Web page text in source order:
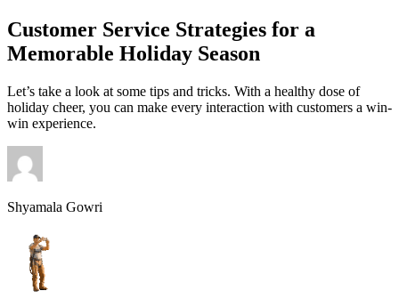
Customer Service Strategies for a
Memorable Holiday Season
Let’s take a look at some tips and tricks. With a healthy dose of
holiday cheer, you can make every interaction with customers a win-
win experience.
Shyamala Gowri